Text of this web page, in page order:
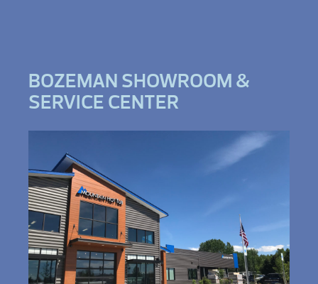
BOZEMAN SHOWROOM &
SERVICE CENTER